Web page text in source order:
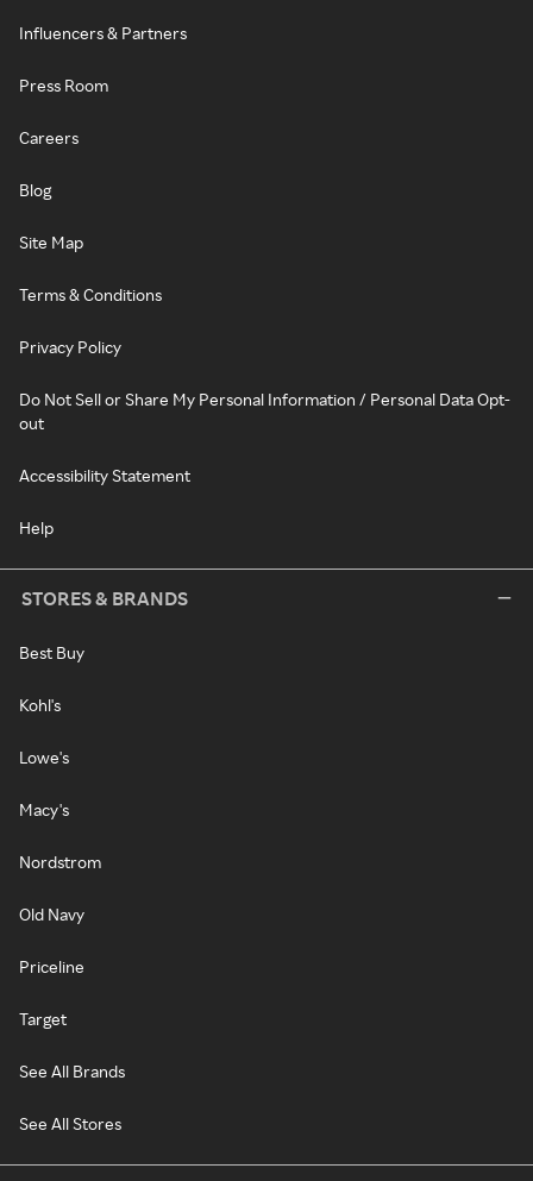
Influencers & Partners
Press Room
Careers
Blog
Site Map
Terms & Conditions
Privacy Policy
Do Not Sell or Share My Personal Information / Personal Data Opt-
out
Accessibility Statement
Help
STORES & BRANDS
Best Buy
Kohl's
Lowe's
Macy's
Nordstrom
Old Navy
Priceline
Target
See All Brands
See All Stores